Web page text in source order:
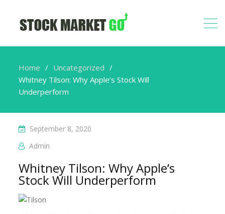
Home
Uncategorized
Whitney Tilson: Why Apple’s Stock Will
Underperform
September 8, 2020
Admin
Whitney Tilson: Why Apple’s
Stock Will Underperform